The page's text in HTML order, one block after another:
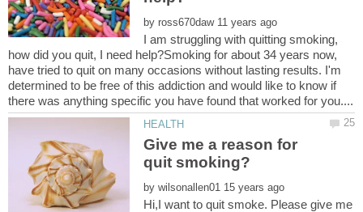
by
I am struggling with quitting smoking,
how did you quit, I need help?Smoking for about 34 years now,
have tried to quit on many occasions without lasting results. I'm
determined to be free of this addiction and would like to know if
Give me a reason for
by
Hi,I want to quit smoke. Please give me